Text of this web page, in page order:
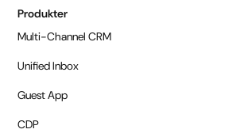
Produkter
Multi-Channel CRM
Unified Inbox
Guest App
CDP